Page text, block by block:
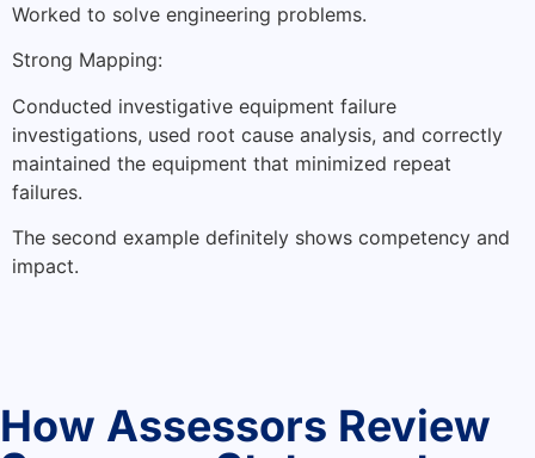
Worked to solve engineering problems.
Strong Mapping:
Conducted investigative equipment failure
investigations, used root cause analysis, and correctly
maintained the equipment that minimized repeat
failures.
The second example definitely shows competency and
impact.
How Assessors Review